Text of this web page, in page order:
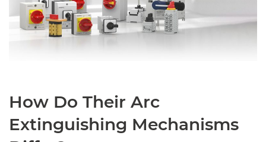
How Do Their Arc
Extinguishing Mechanisms